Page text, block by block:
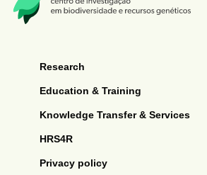
Research
Education & Training
Knowledge Transfer & Services
HRS4R
Privacy policy